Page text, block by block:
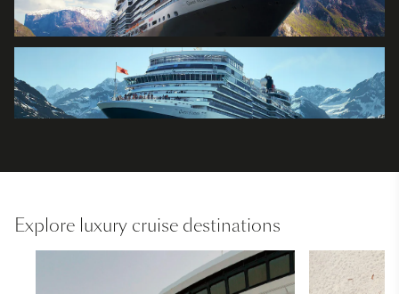
Explore luxury cruise destinations